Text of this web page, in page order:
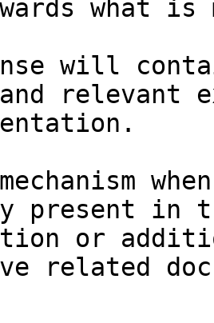
what
will
relevant
in
or